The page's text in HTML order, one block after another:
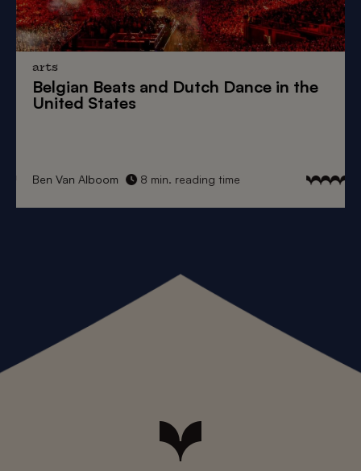
arts
Belgian Beats and Dutch Dance in the
United States
Ben Van Alboom 8 min. reading time